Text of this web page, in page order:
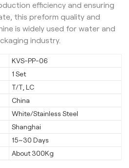
efficiency and ensuring
this preform quality and
is widely used for water and
industry.
KVS-PP-06
1 Set
T/T, LC
China
White/Stainless Steel
Shanghai
15~30 Days
About 300Kg